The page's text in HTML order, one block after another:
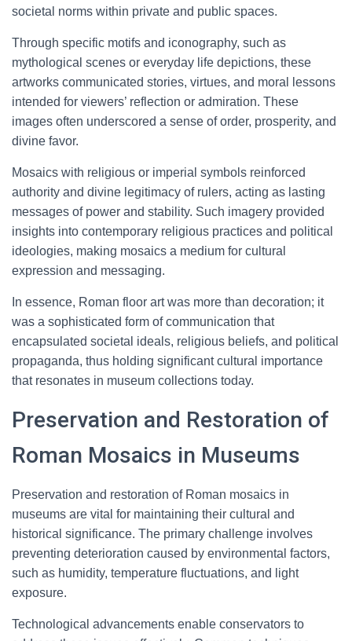
societal norms within private and public spaces.
Through specific motifs and iconography, such as
mythological scenes or everyday life depictions, these
artworks communicated stories, virtues, and moral lessons
intended for viewers’ reflection or admiration. These
images often underscored a sense of order, prosperity, and
divine favor.
Mosaics with religious or imperial symbols reinforced
authority and divine legitimacy of rulers, acting as lasting
messages of power and stability. Such imagery provided
insights into contemporary religious practices and political
ideologies, making mosaics a medium for cultural
expression and messaging.
In essence, Roman floor art was more than decoration; it
was a sophisticated form of communication that
encapsulated societal ideals, religious beliefs, and political
propaganda, thus holding significant cultural importance
that resonates in museum collections today.
Preservation and Restoration of
Roman Mosaics in Museums
Preservation and restoration of Roman mosaics in
museums are vital for maintaining their cultural and
historical significance. The primary challenge involves
preventing deterioration caused by environmental factors,
such as humidity, temperature fluctuations, and light
exposure.
Technological advancements enable conservators to